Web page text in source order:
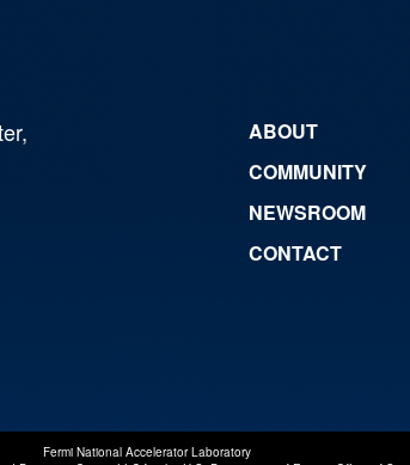
ABOUT
COMMUNITY
NEWSROOM
CONTACT
Fermi National Accelerator Laboratory